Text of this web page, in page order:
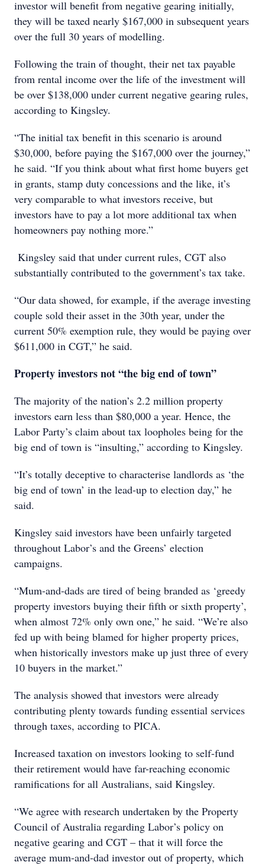
investor will benefit from negative gearing initially,
they will be taxed nearly $167,000 in subsequent years
over the full 30 years of modelling.
Following the train of thought, their net tax payable
from rental income over the life of the investment will
be over $138,000 under current negative gearing rules,
according to Kingsley.
“The initial tax benefit in this scenario is around
$30,000, before paying the $167,000 over the journey,”
he said. “If you think about what first home buyers get
in grants, stamp duty concessions and the like, it’s
very comparable to what investors receive, but
investors have to pay a lot more additional tax when
homeowners pay nothing more.”
Kingsley said that under current rules, CGT also
substantially contributed to the government’s tax take.
“Our data showed, for example, if the average investing
couple sold their asset in the 30th year, under the
current 50% exemption rule, they would be paying over
$611,000 in CGT,” he said.
Property investors not “the big end of town”
The majority of the nation’s 2.2 million property
investors earn less than $80,000 a year. Hence, the
Labor Party’s claim about tax loopholes being for the
big end of town is “insulting,” according to Kingsley.
“It’s totally deceptive to characterise landlords as ‘the
big end of town’ in the lead-up to election day,” he
said.
Kingsley said investors have been unfairly targeted
throughout Labor’s and the Greens’ election
campaigns.
“Mum-and-dads are tired of being branded as ‘greedy
property investors buying their fifth or sixth property’,
when almost 72% only own one,” he said. “We’re also
fed up with being blamed for higher property prices,
when historically investors make up just three of every
10 buyers in the market.”
The analysis showed that investors were already
contributing plenty towards funding essential services
through taxes, according to PICA.
Increased taxation on investors looking to self-fund
their retirement would have far-reaching economic
ramifications for all Australians, said Kingsley.
“We agree with research undertaken by the Property
Council of Australia regarding Labor’s policy on
negative gearing and CGT – that it will force the
average mum-and-dad investor out of property, which